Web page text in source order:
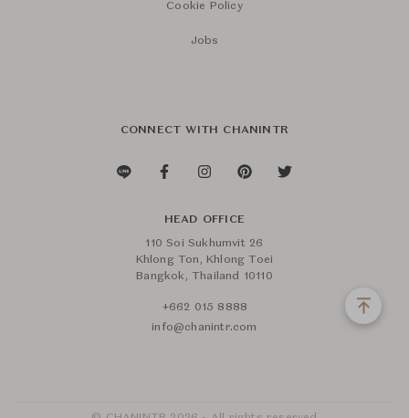
Cookie Policy
Jobs
CONNECT WITH CHANINTR
HEAD OFFICE
110 Soi Sukhumvit 26
Khlong Ton, Khlong Toei
Bangkok, Thailand 10110
+662 015 8888
info@chanintr.com